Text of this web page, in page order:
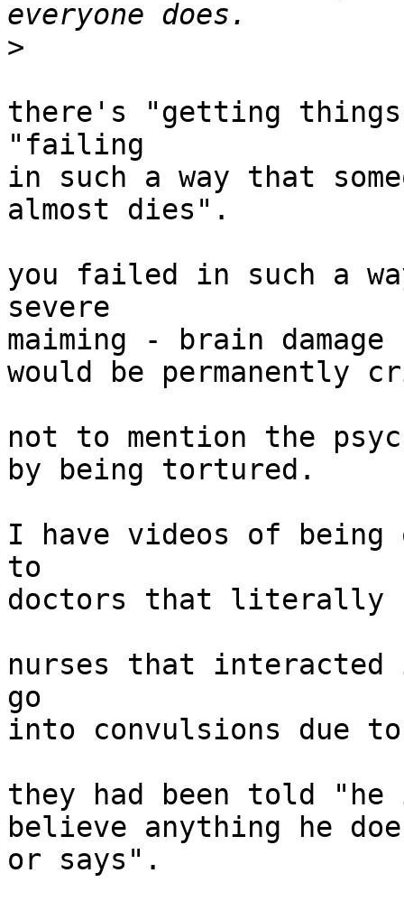
>
there's "getting
"failing
in such a way that
almost dies".
you failed in such a
severe
maiming - brain
would be
not to mention the
by being tortured.
I have videos of
to
doctors that literally
nurses that
go
into convulsions due
they had been told
believe anything he
or says".